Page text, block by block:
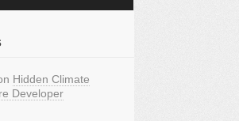
Hidden Climate
Developer